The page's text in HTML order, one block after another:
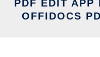
PDF EDIT APP
OFFIDOCS